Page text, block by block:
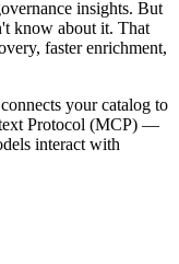
insights. But
know about it. That
faster enrichment,
your catalog to
Protocol (MCP) —
interact with